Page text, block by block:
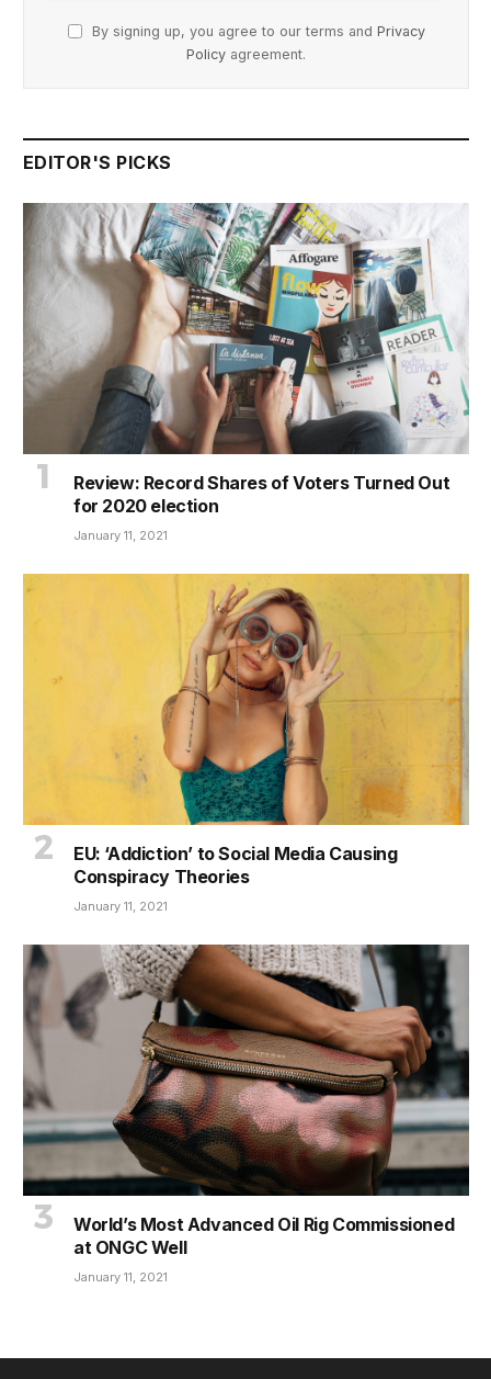
By signing up, you agree to our terms and Privacy
Policy agreement.
EDITOR'S PICKS
Review: Record Shares of Voters Turned Out
for 2020 election
January 11, 2021
EU: ‘Addiction’ to Social Media Causing
Conspiracy Theories
January 11, 2021
World’s Most Advanced Oil Rig Commissioned
at ONGC Well
January 11, 2021